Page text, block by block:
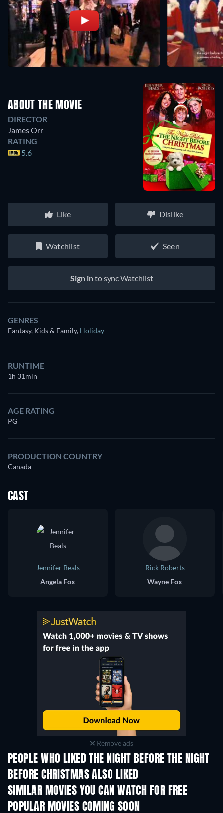
ABOUT THE MOVIE
DIRECTOR
James Orr
RATING
5.6
Like Dislike
Watchlist Seen
Sign into sync Watchlist
GENRES
Fantasy, Kids & Family, Holiday
RUNTIME
1h 31min
AGE RATING
PG
PRODUCTION COUNTRY
Canada
CAST
Jennifer Beals
Angela Fox
Rick Roberts
Wayne Fox
Remove ads
PEOPLE WHO LIKED THE NIGHT BEFORE THE NIGHT
BEFORE CHRISTMAS ALSO LIKED
SIMILAR MOVIES YOU CAN WATCH FOR FREE
POPULAR MOVIES COMING SOON